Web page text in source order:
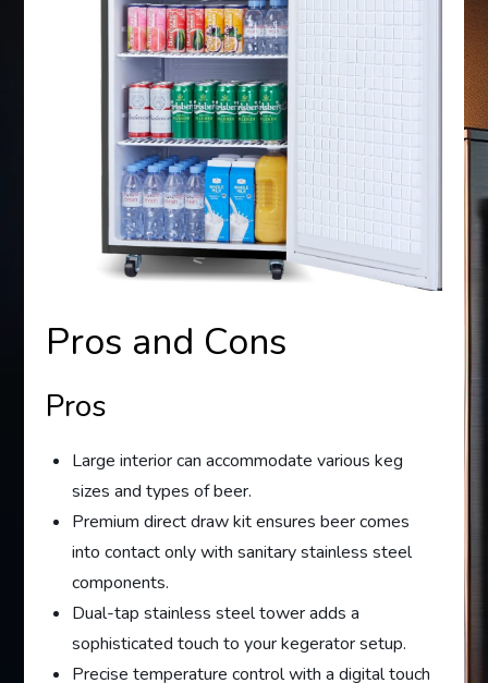
Pros and Cons
Pros
Large interior can accommodate various keg
sizes and types of beer.
Premium direct draw kit ensures beer comes
into contact only with sanitary stainless steel
components.
Dual-tap stainless steel tower adds a
sophisticated touch to your kegerator setup.
Precise temperature control with a digital touch